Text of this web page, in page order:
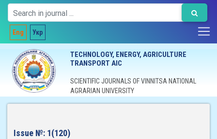
Eng Укр
TECHNOLOGY, ENERGY, AGRICULTURE
TRANSPORT AIC
SCIENTIFIC JOURNALS OF VINNITSA NATIONAL
AGRARIAN UNIVERSITY
Issue №: 1(120)